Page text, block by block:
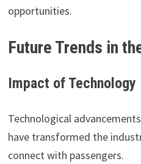
opportunities.
Future Trends in
Impact of Technology
Technological
have transformed the
connect with passengers.